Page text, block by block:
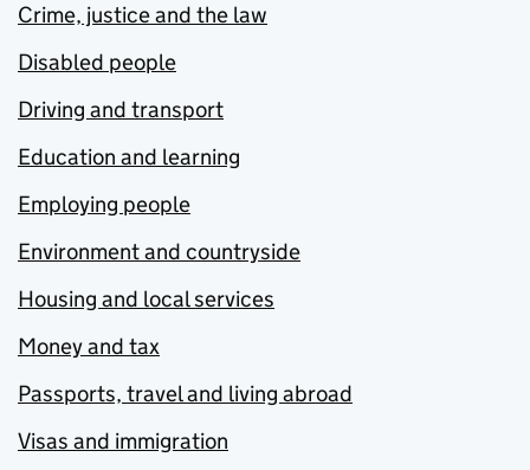
Crime, justice and the law
Disabled people
Driving and transport
Education and learning
Employing people
Environment and countryside
Housing and local services
Money and tax
Passports, travel and living abroad
Visas and immigration